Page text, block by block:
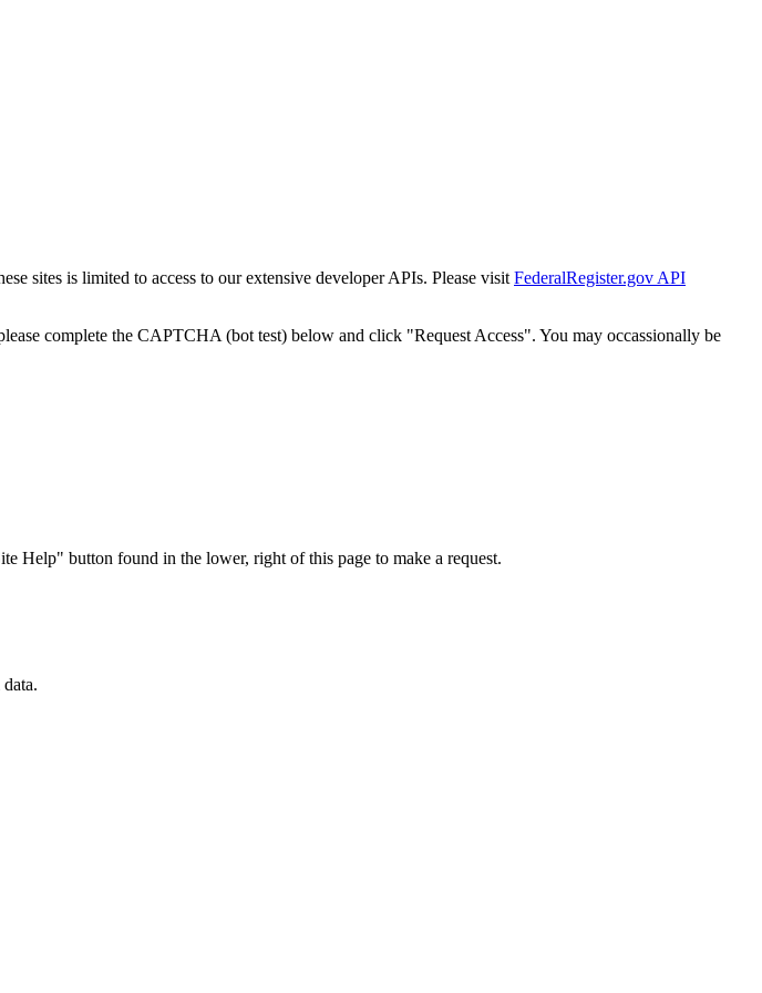
sites is limited to access to our extensive developer APIs. Please visit FederalRegister.gov API
complete the CAPTCHA (bot test) below and click "Request Access". You may occassionally be
Help" button found in the lower, right of this page to make a request.